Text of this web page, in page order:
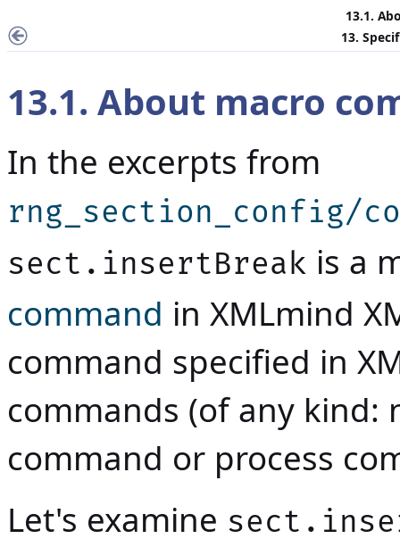
13.1.
13.
13.1. About macro
In the excerpts from
rng_section_config/
sect.insertBreak is a
command in XMLmind
command specified in
commands (of any kind:
command or process
Let's examine